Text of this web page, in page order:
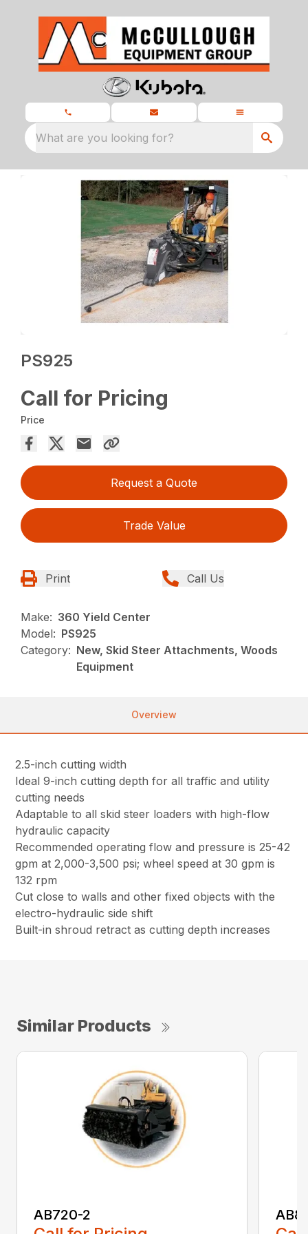
What are you looking for?
PS925
Call for Pricing
Price
Request a Quote
Trade Value
Print Call Us
Make: 360 Yield Center
Model: PS925
Category: New, Skid Steer Attachments, Woods
Equipment
Overview
2.5-inch cutting width
Ideal 9-inch cutting depth for all traffic and utility
cutting needs
Adaptable to all skid steer loaders with high-flow
hydraulic capacity
Recommended operating flow and pressure is 25-42
gpm at 2,000-3,500 psi; wheel speed at 30 gpm is
132 rpm
Cut close to walls and other fixed objects with the
electro-hydraulic side shift
Built-in shroud retract as cutting depth increases
Similar Products
AB720-2